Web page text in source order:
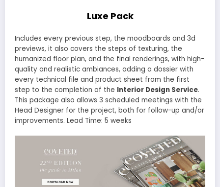
Luxe Pack
Includes every previous step, the moodboards and 3d
previews, it also covers the steps of texturing, the
humanized floor plan, and the final renderings, with high-
quality and realistic ambiances, adding a dossier with
every technical file and product sheet from the first
step to the completion of the Interior Design Service.
This package also allows 3 scheduled meetings with the
Head Designer for the project, both for follow-up and/or
improvements. Lead Time: 5 weeks